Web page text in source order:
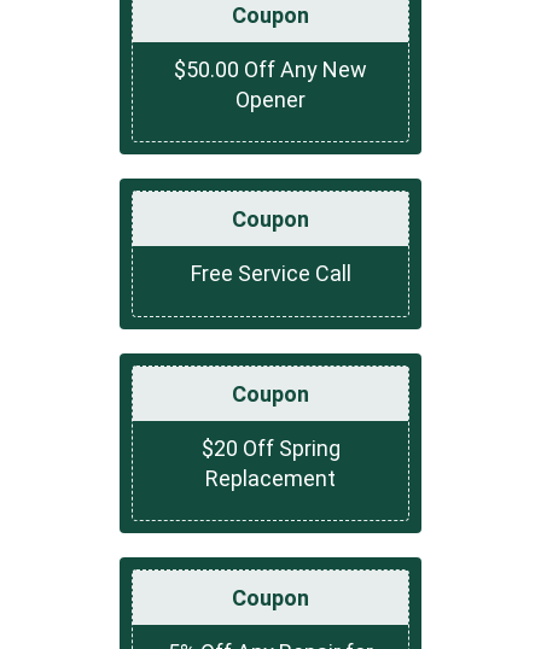
Coupon
$50.00 Off Any New
Opener
Coupon
Free Service Call
Coupon
$20 Off Spring
Replacement
Coupon